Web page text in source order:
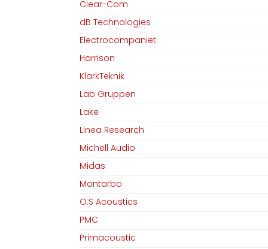
Clear-Com
dB Technologies
Electrocompaniet
Harrison
KlarkTeknik
Lab Gruppen
Lake
Linea Research
Michell Audio
Midas
Montarbo
O.S Acoustics
PMC
Primacoustic